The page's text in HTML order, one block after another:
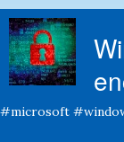
#microsoft